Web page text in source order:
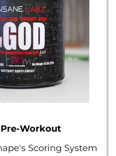
Workout
Scoring System